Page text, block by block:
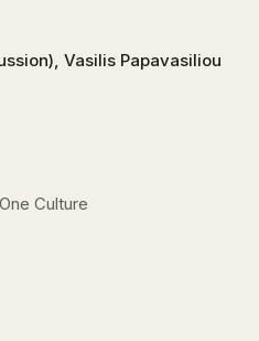
Vasilis Papavasiliou
Culture